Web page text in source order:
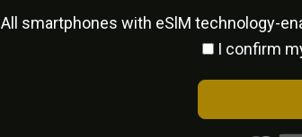
All smartphones with eSlM technology-
I confirm